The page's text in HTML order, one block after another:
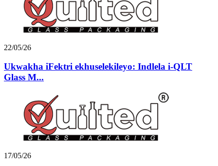
22/05/26
Ukwakha iFektri ekhuselekileyo: Indlela i-QLT
Glass M...
17/05/26